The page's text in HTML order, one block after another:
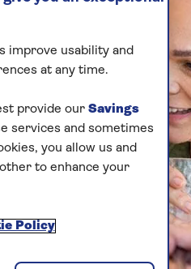
improve usability and
at any time.
provide our Savings
services and sometimes
you allow us and
to enhance your
Policy